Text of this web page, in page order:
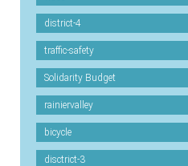
district-4
traffic-safety
Solidarity Budget
rainiervalley
bicycle
disctrict-3